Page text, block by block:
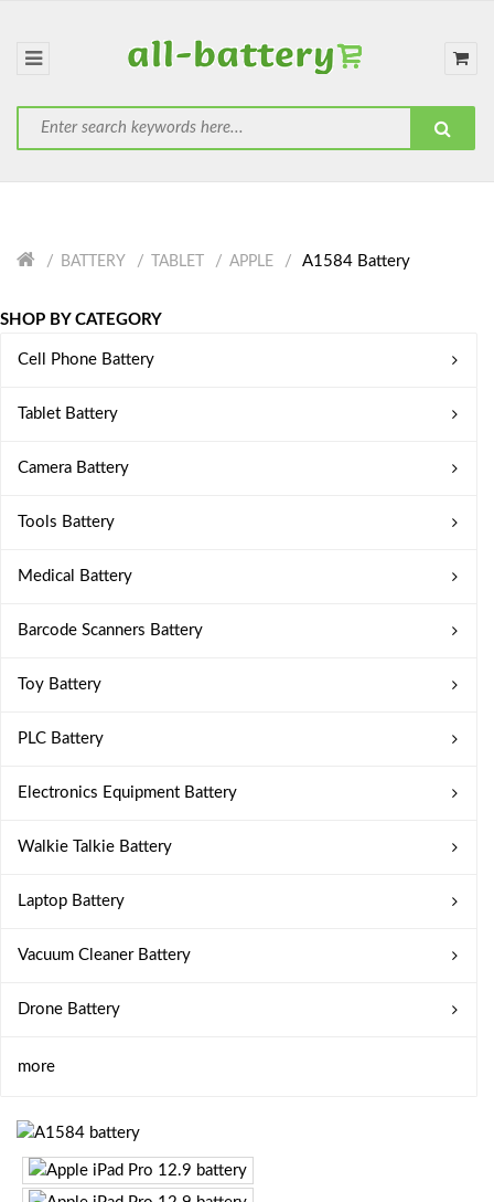
BATTERY TABLET APPLE A1584 Battery
SHOP BY CATEGORY
Cell Phone Battery
Tablet Battery
Camera Battery
Tools Battery
Medical Battery
Barcode Scanners Battery
Toy Battery
PLC Battery
Electronics Equipment Battery
Walkie Talkie Battery
Laptop Battery
Vacuum Cleaner Battery
Drone Battery
more